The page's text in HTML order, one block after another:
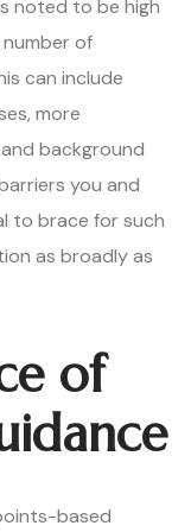
noted to be high
of
can include
more
background
you and
to brace for such
as broadly as
of
based